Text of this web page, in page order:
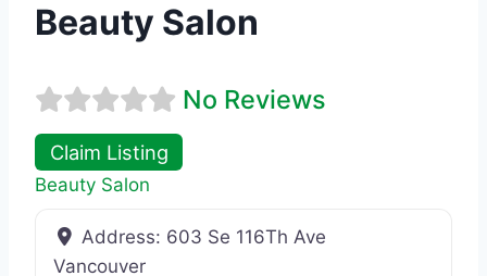
Beauty Salon
No Reviews
Claim Listing
Beauty Salon
Address: 603 Se 116Th Ave
Vancouver